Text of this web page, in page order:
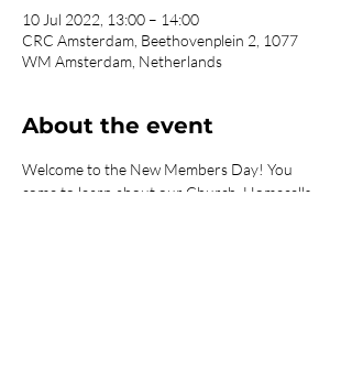
10 Jul 2022, 13:00 – 14:00
CRC Amsterdam, Beethovenplein 2, 1077
WM Amsterdam, Netherlands
About the event
Welcome to the New Members Day! You
come to learn about our Church, Homecells,